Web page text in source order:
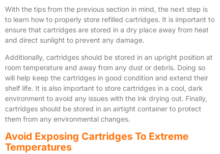
With the tips from the previous section in mind, the next step is
to learn how to properly store refilled cartridges. It is important to
ensure that cartridges are stored in a dry place away from heat
and direct sunlight to prevent any damage.
Additionally, cartridges should be stored in an upright position at
room temperature and away from any dust or debris. Doing so
will help keep the cartridges in good condition and extend their
shelf life. It is also important to store cartridges in a cool, dark
environment to avoid any issues with the ink drying out. Finally,
cartridges should be stored in an airtight container to protect
them from any environmental changes.
Avoid Exposing Cartridges To Extreme
Temperatures